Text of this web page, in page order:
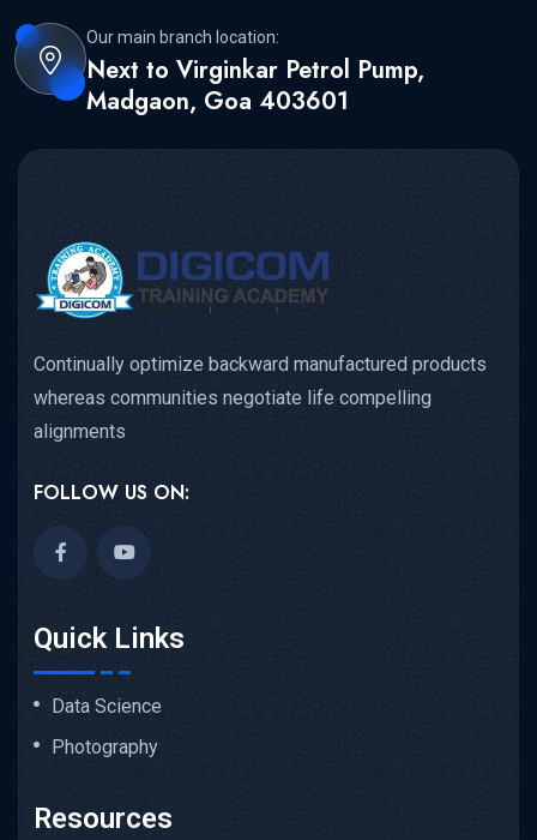
Our main branch location:
Next to Virginkar Petrol Pump,
Madgaon, Goa 403601
Continually optimize backward manufactured products
whereas communities negotiate life compelling
alignments
FOLLOW US ON:
Quick Links
Data Science
Photography
Resources